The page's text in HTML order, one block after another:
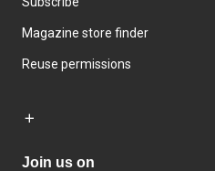
Magazine store finder
Reuse permissions
Join us on